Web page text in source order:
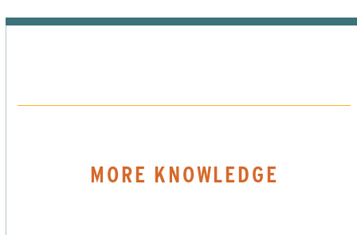
MORE KNOWLEDGE